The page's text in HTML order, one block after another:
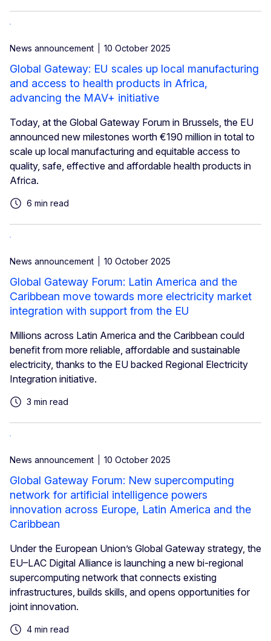
News announcement 10 October 2025
Global Gateway: EU scales up local manufacturing
and access to health products in Africa,
advancing the MAV+ initiative
Today, at the Global Gateway Forum in Brussels, the EU
announced new milestones worth €190 million in total to
scale up local manufacturing and equitable access to
quality, safe, effective and affordable health products in
Africa.
6 min read
News announcement 10 October 2025
Global Gateway Forum: Latin America and the
Caribbean move towards more electricity market
integration with support from the EU
Millions across Latin America and the Caribbean could
benefit from more reliable, affordable and sustainable
electricity, thanks to the EU backed Regional Electricity
Integration initiative.
3 min read
News announcement 10 October 2025
Global Gateway Forum: New supercomputing
network for artificial intelligence powers
innovation across Europe, Latin America and the
Caribbean
Under the European Union’s Global Gateway strategy, the
EU–LAC Digital Alliance is launching a new bi-regional
supercomputing network that connects existing
infrastructures, builds skills, and opens opportunities for
joint innovation.
4 min read